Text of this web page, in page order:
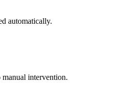
automatically.
intervention.